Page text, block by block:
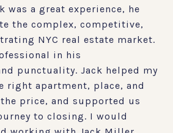
was a great experience, he
the complex, competitive,
NYC real estate market.
in his
punctuality. Jack helped my
right apartment, place, and
price, and supported us
to closing. I would